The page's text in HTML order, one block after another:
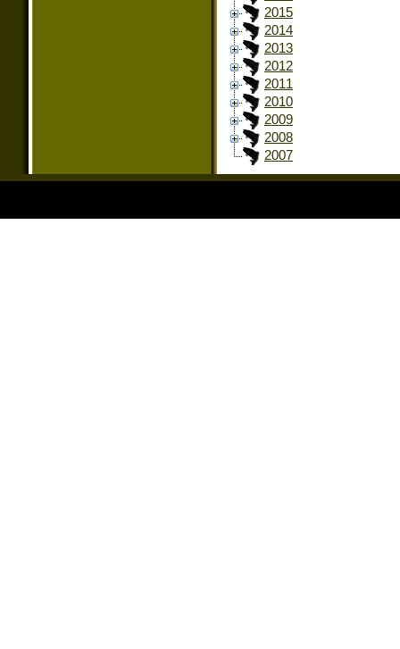
2015
2014
2013
2012
2011
2010
2009
2008
2007